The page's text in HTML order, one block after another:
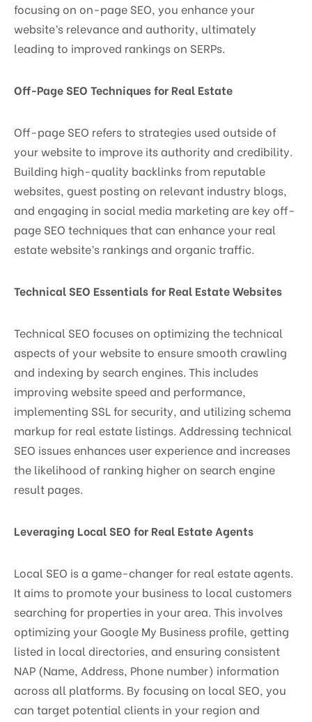
focusing on on-page SEO, you enhance your
website’s relevance and authority, ultimately
leading to improved rankings on SERPs.
Off-Page SEO Techniques for Real Estate
Off-page SEO refers to strategies used outside of
your website to improve its authority and credibility.
Building high-quality backlinks from reputable
websites, guest posting on relevant industry blogs,
and engaging in social media marketing are key off-
page SEO techniques that can enhance your real
estate website’s rankings and organic traffic.
Technical SEO Essentials for Real Estate Websites
Technical SEO focuses on optimizing the technical
aspects of your website to ensure smooth crawling
and indexing by search engines. This includes
improving website speed and performance,
implementing SSL for security, and utilizing schema
markup for real estate listings. Addressing technical
SEO issues enhances user experience and increases
the likelihood of ranking higher on search engine
result pages.
Leveraging Local SEO for Real Estate Agents
Local SEO is a game-changer for real estate agents.
It aims to promote your business to local customers
searching for properties in your area. This involves
optimizing your Google My Business profile, getting
listed in local directories, and ensuring consistent
NAP (Name, Address, Phone number) information
across all platforms. By focusing on local SEO, you
can target potential clients in your region and